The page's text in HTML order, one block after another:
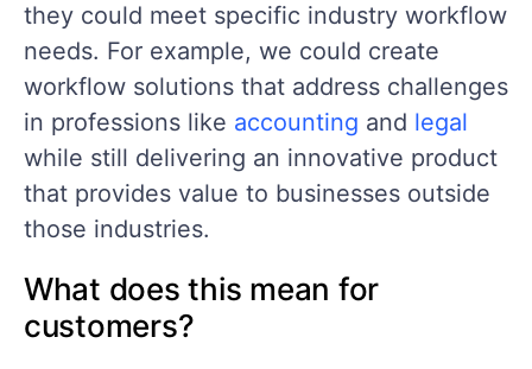
they could meet specific industry workflow
needs. For example, we could create
workflow solutions that address challenges
in professions like accounting and legal
while still delivering an innovative product
that provides value to businesses outside
those industries.
What does this mean for
customers?